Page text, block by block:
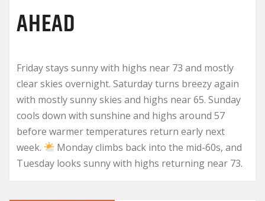
AHEAD
Friday stays sunny with highs near 73 and mostly
clear skies overnight. Saturday turns breezy again
with mostly sunny skies and highs near 65. Sunday
cools down with sunshine and highs around 57
before warmer temperatures return early next
week.
Monday climbs back into the mid-60s, and
Tuesday looks sunny with highs returning near 73.